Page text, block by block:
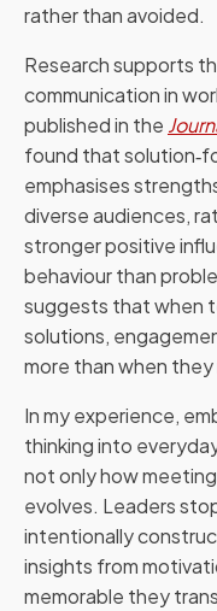
rather than avoided.
Research supports
communication in
published in the
found that
emphasises
diverse audiences,
stronger positive
behaviour than
suggests that when
solutions,
more than when
In my experience,
thinking into
not only how
evolves. Leaders
intentionally
insights from
memorable they